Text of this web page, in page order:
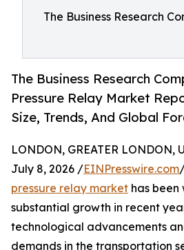
The Business Research
The Business Research
Pressure Relay Market
Size, Trends, And Global
LONDON, GREATER LONDON,
July 8, 2026 /EINPresswire.com
pressure relay market has been
substantial growth in recent
technological advancements
demands in the transportation